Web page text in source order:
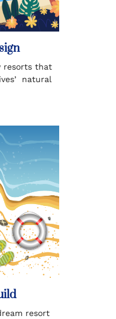
resorts that
natural
resort